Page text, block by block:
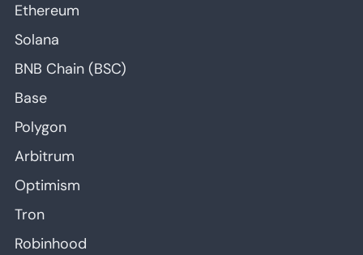
Ethereum
Solana
BNB Chain (BSC)
Base
Polygon
Arbitrum
Optimism
Tron
Robinhood